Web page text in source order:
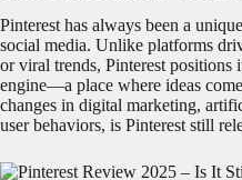
Pinterest has always been a
social media. Unlike platforms
or viral trends, Pinterest positions
engine—a place where ideas
changes in digital marketing,
user behaviors, is Pinterest still